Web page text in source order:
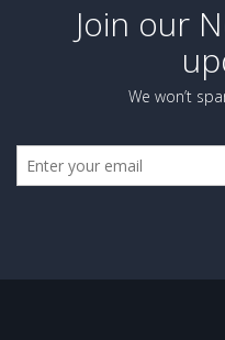
Join our
We won’t